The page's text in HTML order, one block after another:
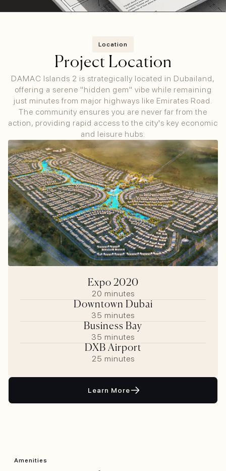
Location
Project Location
DAMAC Islands 2 is strategically located in Dubailand,
offering a serene "hidden gem" vibe while remaining
just minutes from major highways like Emirates Road.
The community ensures you are never far from the
action, providing rapid access to the city's key economic
and leisure hubs.
Expo 2020
20 minutes
Downtown Dubai
35 minutes
Business Bay
35 minutes
DXB Airport
25 minutes
Learn More
Amenities